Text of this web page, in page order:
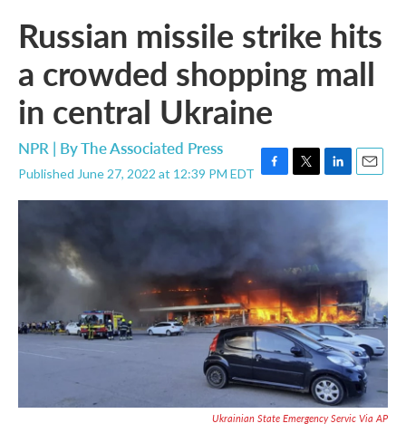
Russian missile strike hits
a crowded shopping mall
in central Ukraine
NPR | ByThe Associated Press
Published June 27, 2022 at 12:39 PM EDT F
a
o
o
k
T
w
e
r
L
i
e
d
I
n
E
m
Ukrainian State Emergency Servic Via AP